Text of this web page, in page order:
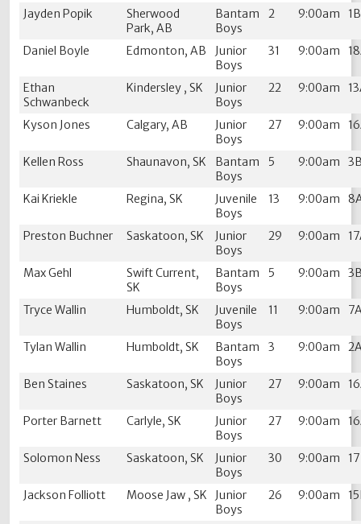
Jayden Popik
Sherwood
Park, AB
Bantam
Boys
2 9:00am 1B
Daniel Boyle Edmonton, AB
Junior
Boys
31 9:00am
Ethan
Schwanbeck
Kindersley , SK
Junior
Boys
22 9:00am
Kyson Jones Calgary, AB
Junior
Boys
27 9:00am
Kellen Ross Shaunavon, SK
Bantam
Boys
5 9:00am
Kai Kriekle Regina, SK
Juvenile
Boys
13 9:00am
Preston Buchner Saskatoon, SK
Junior
Boys
29 9:00am
Max Gehl
Swift Current,
SK
Bantam
Boys
5 9:00am
Tryce Wallin Humboldt, SK
Juvenile
Boys
11 9:00am
Tylan Wallin Humboldt, SK
Bantam
Boys
3 9:00am
Ben Staines Saskatoon, SK
Junior
Boys
27 9:00am
Porter Barnett Carlyle, SK
Junior
Boys
27 9:00am
Solomon Ness Saskatoon, SK
Junior
Boys
30 9:00am
Jackson Folliott Moose Jaw , SK
Junior
Boys
26 9:00am